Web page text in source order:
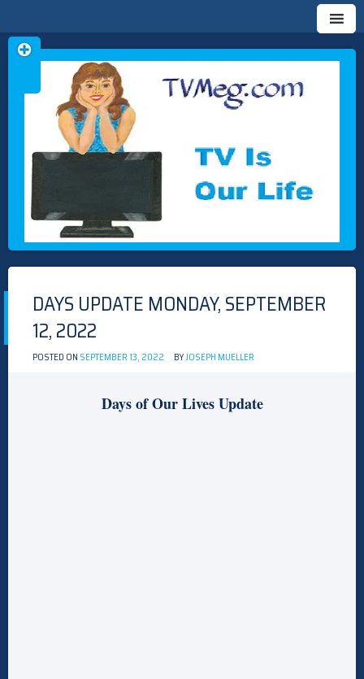
TVMEG.COM
TV IS OUR LIFE
Skip
to
DAYS UPDATE MONDAY, SEPTEMBER
12, 2022
POSTED ON SEPTEMBER 13, 2022 BYJOSEPH MUELLER
Days of Our Lives Update